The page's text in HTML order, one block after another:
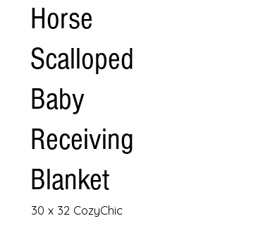
Horse
Scalloped
Baby
Receiving
Blanket
30 x 32 CozyChic